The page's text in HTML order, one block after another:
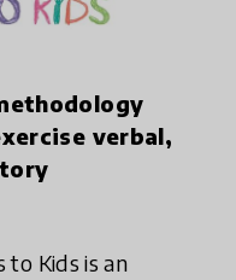
verbal,
to Kids is an